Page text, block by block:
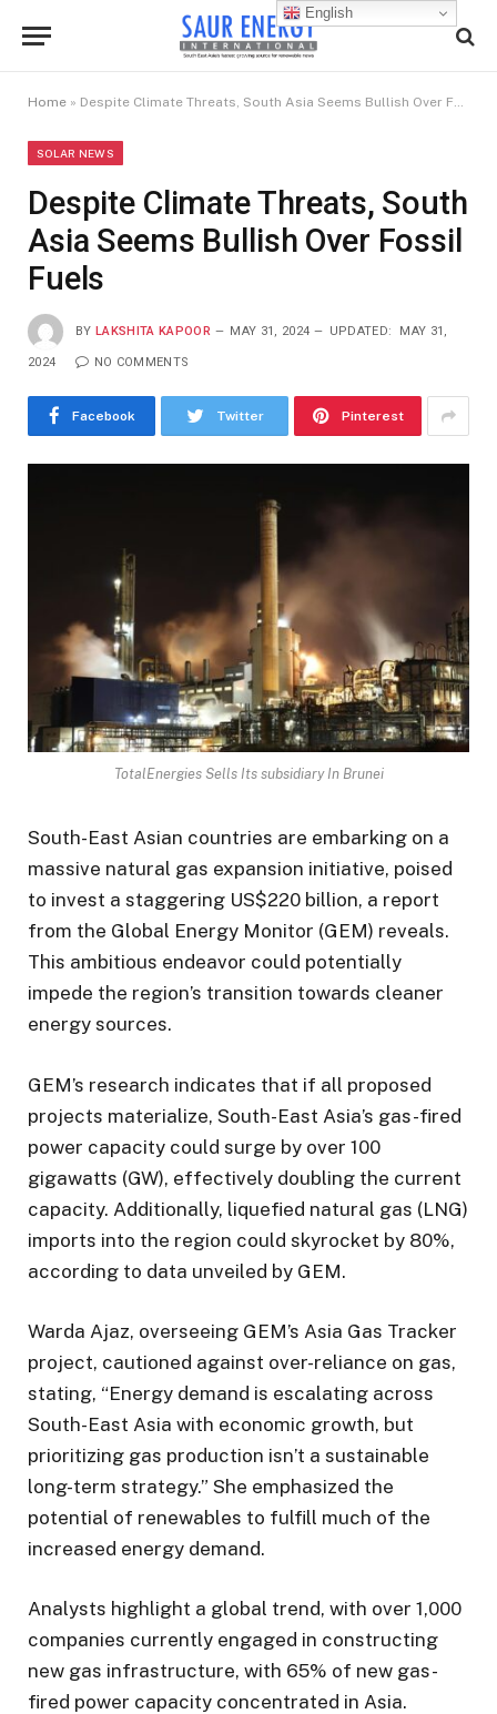
Home » Despite Climate Threats, South Asia Seems Bullish Over Fossil Fuels
SOLAR NEWS
Despite Climate Threats, South
Asia Seems Bullish Over Fossil
Fuels
BY LAKSHITA KAPOOR MAY 31, 2024 UPDATED: MAY 31,
2024 NO COMMENTS
Facebook Twitter Pinterest
TotalEnergies Sells Its subsidiary In Brunei
South-East Asian countries are embarking on a
massive natural gas expansion initiative, poised
to invest a staggering US$220 billion, a report
from the Global Energy Monitor (GEM) reveals.
This ambitious endeavor could potentially
impede the region’s transition towards cleaner
energy sources.
GEM’s research indicates that if all proposed
projects materialize, South-East Asia’s gas-fired
power capacity could surge by over 100
gigawatts (GW), effectively doubling the current
capacity. Additionally, liquefied natural gas (LNG)
imports into the region could skyrocket by 80%,
according to data unveiled by GEM.
Warda Ajaz, overseeing GEM’s Asia Gas Tracker
project, cautioned against over-reliance on gas,
stating, “Energy demand is escalating across
South-East Asia with economic growth, but
prioritizing gas production isn’t a sustainable
long-term strategy.” She emphasized the
potential of renewables to fulfill much of the
increased energy demand.
Analysts highlight a global trend, with over 1,000
companies currently engaged in constructing
new gas infrastructure, with 65% of new gas-
fired power capacity concentrated in Asia.
English